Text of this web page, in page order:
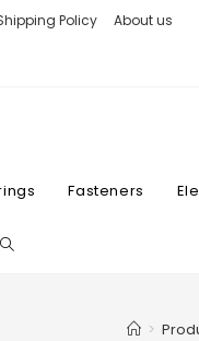
Policy
About us
Fasteners
>